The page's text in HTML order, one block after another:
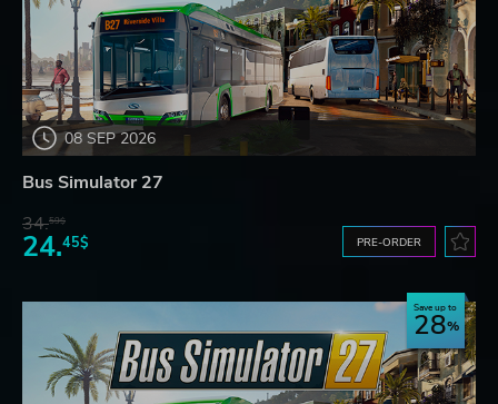
08 SEP 2026
Bus Simulator 27
34.59$
24.45$ PRE-ORDER
Save up to
28